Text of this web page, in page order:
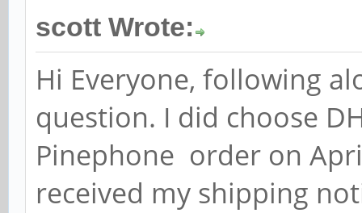
scott Wrote:
Hi Everyone, following
question. I did choose
Pinephone order on
received my shipping